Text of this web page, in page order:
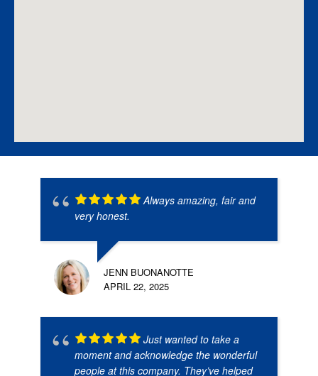
Always amazing, fair and
very honest.
JENN BUONANOTTE
APRIL 22, 2025
Just wanted to take a
moment and acknowledge the wonderful
people at this company. They’ve helped